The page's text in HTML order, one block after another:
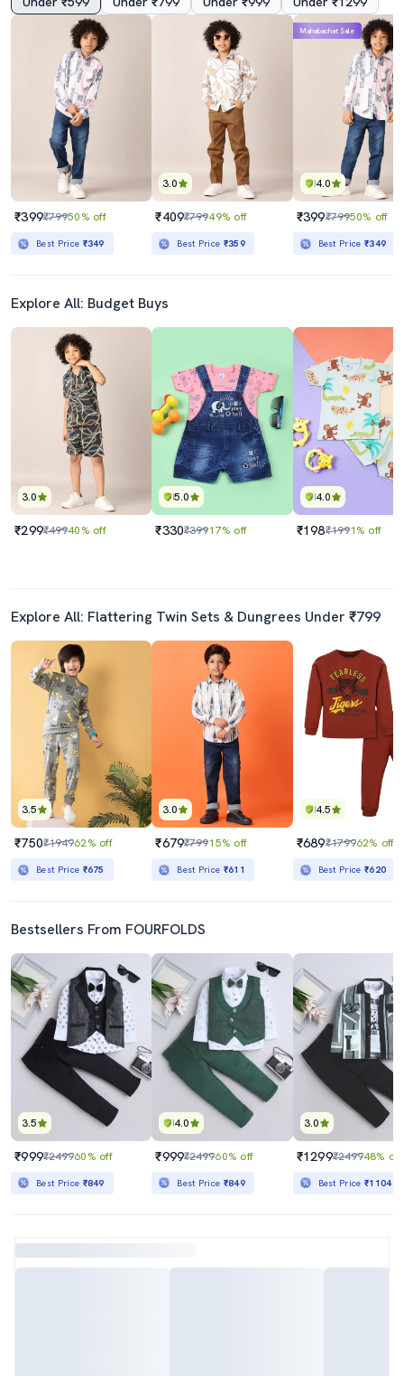
₹399₹79950% off
Best Price ₹349
3.0
₹409₹79949% off
Best Price ₹359
4.0
Mahabachat Sale
₹399₹79950% off
Best Price₹349
Explore All: Budget Buys
3.0
₹299₹49940% off
5.0
₹330₹39917% off
4.0
₹198₹1991% off
Explore All: Flattering Twin Sets & Dungrees Under ₹799
3.5
₹750₹194962% off
Best Price ₹675
3.0
₹679₹79915% off
Best Price ₹611
4.5
₹689₹179962% off
Best Price₹620
Bestsellers From FOURFOLDS
3.5
₹999₹249960% off
Best Price ₹849
4.0
₹999₹249960% off
Best Price ₹849
3.0
₹1299₹249948% off
Best Price₹1104